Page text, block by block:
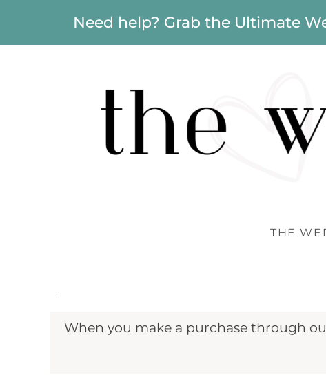
Need help? Grab the Ultimate
THE
When you make a purchase through